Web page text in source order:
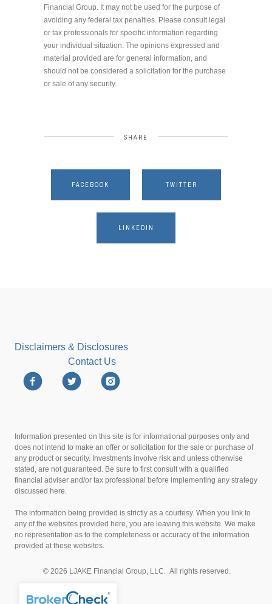
Financial Group. It may not be used for the purpose of
avoiding any federal tax penalties. Please consult legal
or tax professionals for specific information regarding
your individual situation. The opinions expressed and
material provided are for general information, and
should not be considered a solicitation for the purchase
or sale of any security.
SHARE
FACEBOOK TWITTER
LINKEDIN
Disclaimers & Disclosures
Contact Us
Information presented on this site is for informational purposes only and
does not intend to make an offer or solicitation for the sale or purchase of
any product or security. Investments involve risk and unless otherwise
stated, are not guaranteed. Be sure to first consult with a qualified
financial adviser and/or tax professional before implementing any strategy
discussed here.
The information being provided is strictly as a courtesy. When you link to
any of the websites provided here, you are leaving this website. We make
no representation as to the completeness or accuracy of the information
provided at these websites.
© 2026 LJAKE Financial Group, LLC. All rights reserved.